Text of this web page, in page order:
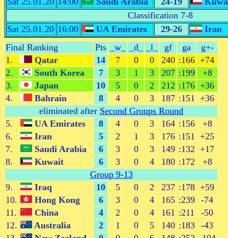
Classification 7-8
Sat 25.01.20 16:00 UA Emirates 29-26
Iran
Final Ranking
Pts _w_ _d_ _l_ gf ga
g+-
1.
Qatar 14 7 0 0 240 :166 +74
2.
South Korea 7 3 1 3 207 :199
+8
3.
Japan 10 5 0 2 212 :176 +36
4.
Bahrain 8 4 0 3 187 :151 +36
eliminated after Second Groups Round
5.
UA Emirates 8 4 0 3 164 :156
+8
6.
Iran 5 2 1 3 176 :151 +25
7.
Saudi Arabia 6 3 0 3 149 :132 +17
8.
Kuwait 6 3 0 4 180 :172
+8
Group 9-13
9.
Iraq 10 5 0 2 237 :178 +59
10.
Hong Kong 6 3 0 4 165 :239
-74
11.
China 4 2 0 4 161 :211
-50
12.
Australia 2 1 0 5 140 :183
-43